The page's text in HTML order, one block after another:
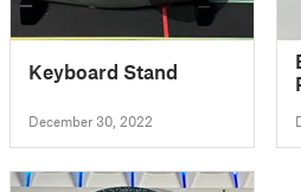
Keyboard Stand
December 30, 2022